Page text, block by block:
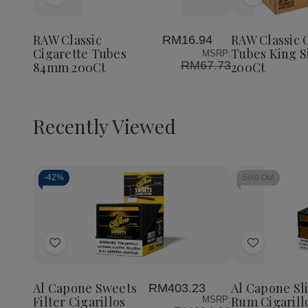
List
RAW Classic
Cigarette Tubes
84mm 200Ct
RM16.94
MSRP:
RM67.73
List
RAW Classic
Tubes King
200Ct
Recently Viewed
-42%
Add
List
Decrease
Quantity
undefined
Increase
Quantity
of
undefined
Al Capone Sweets
Filter Cigarillos
RM403.23
MSRP:
Sold Out
Add
List
Al Capone
Rum